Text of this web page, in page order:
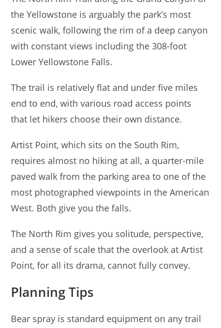
the Yellowstone is arguably the park’s most
scenic walk, following the rim of a deep canyon
with constant views including the 308-foot
Lower Yellowstone Falls.
The trail is relatively flat and under five miles
end to end, with various road access points
that let hikers choose their own distance.
Artist Point, which sits on the South Rim,
requires almost no hiking at all, a quarter-mile
paved walk from the parking area to one of the
most photographed viewpoints in the American
West. Both give you the falls.
The North Rim gives you solitude, perspective,
and a sense of scale that the overlook at Artist
Point, for all its drama, cannot fully convey.
Planning Tips
Bear spray is standard equipment on any trail